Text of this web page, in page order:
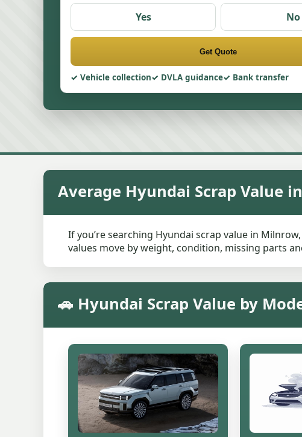
Yes No
Get Quote
Vehicle collection DVLA guidance Bank transfer
Average Hyundai Scrap Value
If you’re searching Hyundai scrap value in
values move by weight, condition, missing parts
🚗 Hyundai Scrap Value by